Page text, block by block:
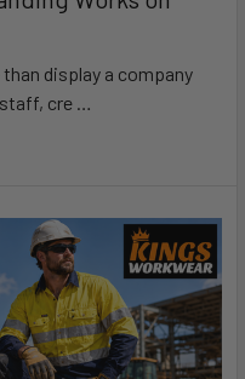
display a company
cre …